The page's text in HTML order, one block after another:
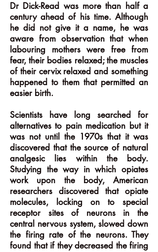
Dr Dick-Read was more than half a
century ahead of his time. Although
he did not give it a name, he was
aware from observation that when
labouring mothers were free from
fear, their bodies relaxed; the muscles
of their cervix relaxed and something
happened to them that permitted an
easier birth.
Scientists have long searched for
alternatives to pain medication but it
was not until the 1970s that it was
discovered that the source of natural
analgesic lies within the body.
Studying the way in which opiates
work upon the body, American
researchers discovered that opiate
molecules, locking on to special
receptor sites of neurons in the
central nervous system, slowed down
the firing rate of the neurons. They
found that if they decreased the firing